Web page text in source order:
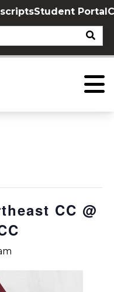
Student Portal
CC @